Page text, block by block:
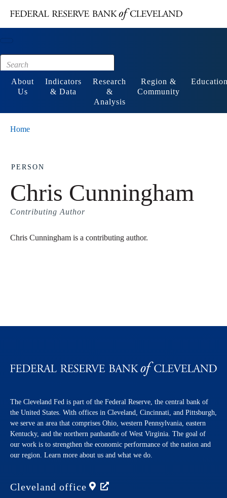
Footer
About
Us
Indicators
& Data
Research
&
Analysis
Region &
Community
Home
PERSON
Chris Cunningham
Contributing Author
Chris Cunningham is a contributing author.
The Cleveland Fed is part of the Federal Reserve, the central bank of
the United States. With offices in Cleveland, Cincinnati, and Pittsburgh,
we serve an area that comprises Ohio, western Pennsylvania, eastern
Kentucky, and the northern panhandle of West Virginia. The goal of
our work is to strengthen the economic performance of the nation and
our region. Learn more about us and what we do.
Cleveland office